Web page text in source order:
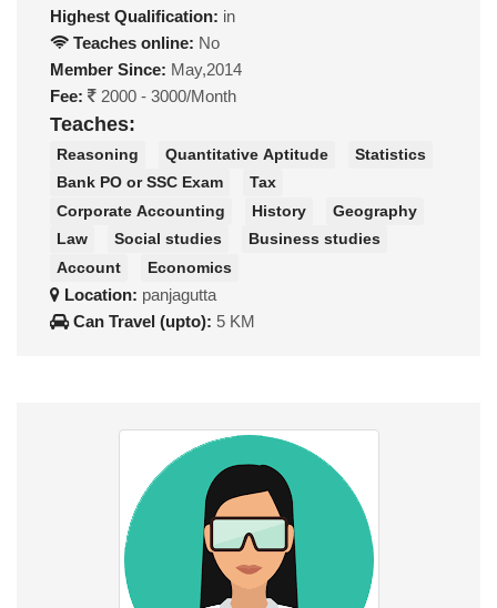
Highest Qualification: in
Teaches online: No
Member Since: May,2014
Fee:
2000 - 3000/Month
Teaches:
Reasoning Quantitative Aptitude
Statistics
Bank PO or SSC Exam
Tax
Corporate Accounting
History
Geography
Law
Social studies
Business studies
Account
Economics
Location: panjagutta
Can Travel (upto): 5 KM